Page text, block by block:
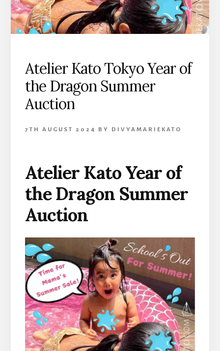
Atelier Kato Tokyo Year of
the Dragon Summer
Auction
7TH AUGUST 2024 BY DIVYAMARIEKATO
Atelier Kato Year of
the Dragon Summer
Auction